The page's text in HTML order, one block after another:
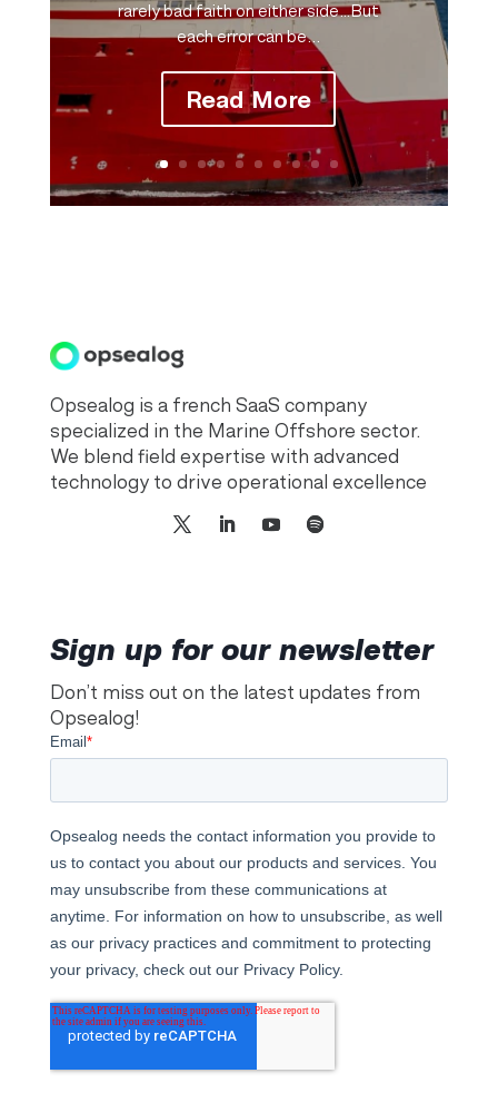
rarely bad faith on either side…But
each error can be...
Read More
Opsealog is a french SaaS company
specialized in the Marine Offshore sector.
We blend field expertise with advanced
technology to drive operational excellence
Sign up for our newsletter
Don’t miss out on the latest updates from
Opsealog!